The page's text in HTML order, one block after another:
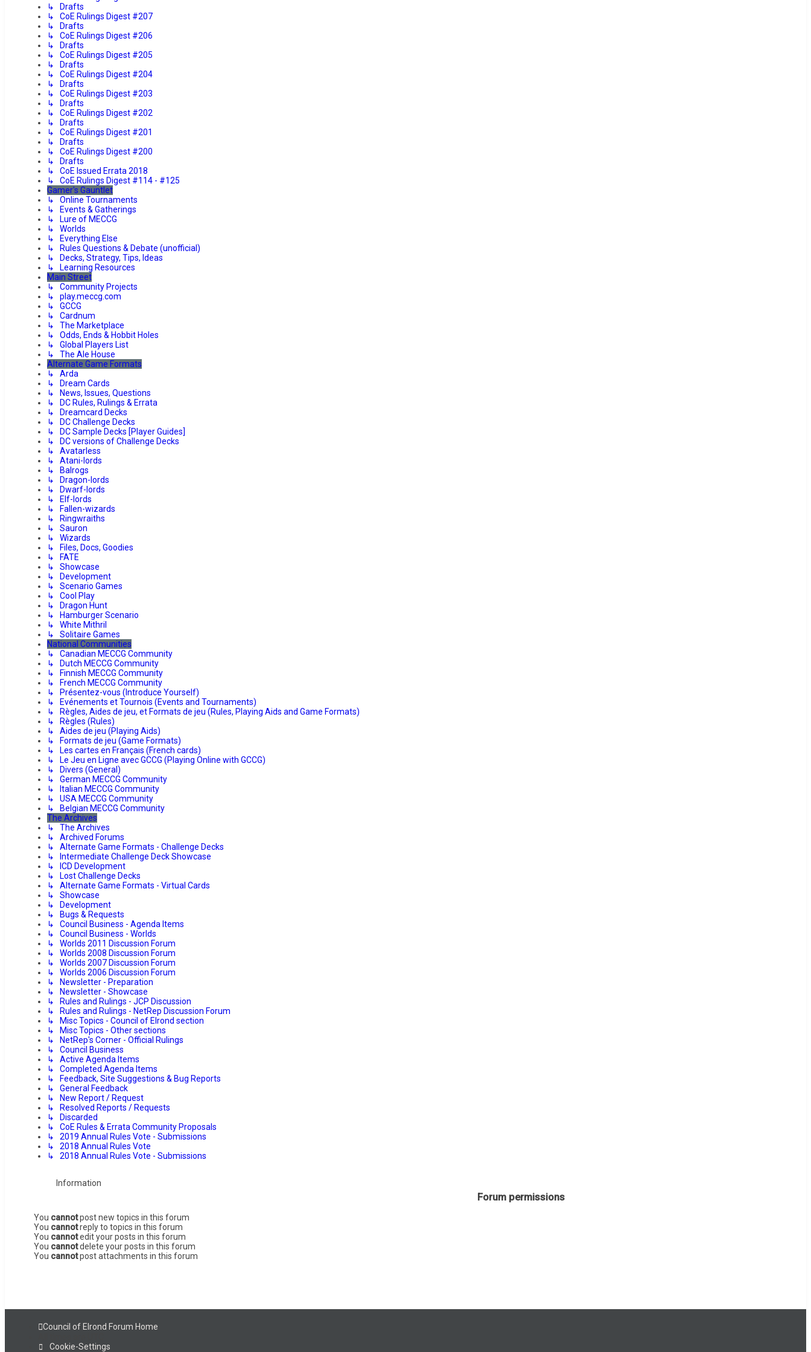
↳ Drafts
↳ CoE Rulings Digest #207
↳ Drafts
↳ CoE Rulings Digest #206
↳ Drafts
↳ CoE Rulings Digest #205
↳ Drafts
↳ CoE Rulings Digest #204
↳ Drafts
↳ CoE Rulings Digest #203
↳ Drafts
↳ CoE Rulings Digest #202
↳ Drafts
↳ CoE Rulings Digest #201
↳ Drafts
↳ CoE Rulings Digest #200
↳ Drafts
↳ CoE Issued Errata 2018
↳ CoE Rulings Digest #114 - #125
Gamer's Gauntlet
↳ Online Tournaments
↳ Events & Gatherings
↳ Lure of MECCG
↳ Worlds
↳ Everything Else
↳ Rules Questions & Debate (unofficial)
↳ Decks, Strategy, Tips, Ideas
↳ Learning Resources
Main Street
↳ Community Projects
↳ play.meccg.com
↳ GCCG
↳ Cardnum
↳ The Marketplace
↳ Odds, Ends & Hobbit Holes
↳ Global Players List
↳ The Ale House
Alternate Game Formats
↳ Arda
↳ Dream Cards
↳ News, Issues, Questions
↳ DC Rules, Rulings & Errata
↳ Dreamcard Decks
↳ DC Challenge Decks
↳ DC Sample Decks [Player Guides]
↳ DC versions of Challenge Decks
↳ Avatarless
↳ Atani-lords
↳ Balrogs
↳ Dragon-lords
↳ Dwarf-lords
↳ Elf-lords
↳ Fallen-wizards
↳ Ringwraiths
↳ Sauron
↳ Wizards
↳ Files, Docs, Goodies
↳ FATE
↳ Showcase
↳ Development
↳ Scenario Games
↳ Cool Play
↳ Dragon Hunt
↳ Hamburger Scenario
↳ White Mithril
↳ Solitaire Games
National Communities
↳ Canadian MECCG Community
↳ Dutch MECCG Community
↳ Finnish MECCG Community
↳ French MECCG Community
↳ Présentez-vous (Introduce Yourself)
↳ Evénements et Tournois (Events and Tournaments)
↳ Règles, Aides de jeu, et Formats de jeu (Rules, Playing Aids and Game Formats)
↳ Règles (Rules)
↳ Aides de jeu (Playing Aids)
↳ Formats de jeu (Game Formats)
↳ Les cartes en Français (French cards)
↳ Le Jeu en Ligne avec GCCG (Playing Online with GCCG)
↳ Divers (General)
↳ German MECCG Community
↳ Italian MECCG Community
↳ USA MECCG Community
↳ Belgian MECCG Community
The Archives
↳ The Archives
↳ Archived Forums
↳ Alternate Game Formats - Challenge Decks
↳ Intermediate Challenge Deck Showcase
↳ ICD Development
↳ Lost Challenge Decks
↳ Alternate Game Formats - Virtual Cards
↳ Showcase
↳ Development
↳ Bugs & Requests
↳ Council Business - Agenda Items
↳ Council Business - Worlds
↳ Worlds 2011 Discussion Forum
↳ Worlds 2008 Discussion Forum
↳ Worlds 2007 Discussion Forum
↳ Worlds 2006 Discussion Forum
↳ Newsletter - Preparation
↳ Newsletter - Showcase
↳ Rules and Rulings - JCP Discussion
↳ Rules and Rulings - NetRep Discussion Forum
↳ Misc Topics - Council of Elrond section
↳ Misc Topics - Other sections
↳ NetRep's Corner - Official Rulings
↳ Council Business
↳ Active Agenda Items
↳ Completed Agenda Items
↳ Feedback, Site Suggestions & Bug Reports
↳ General Feedback
↳ New Report / Request
↳ Resolved Reports / Requests
↳ Discarded
↳ CoE Rules & Errata Community Proposals
↳ 2019 Annual Rules Vote - Submissions
↳ 2018 Annual Rules Vote
↳ 2018 Annual Rules Vote - Submissions
Information
Forum permissions
You cannotpost new topics in this forum
You cannotreply to topics in this forum
You cannotedit your posts in this forum
You cannotdelete your posts in this forum
You cannotpost attachments in this forum
Council of Elrond Forum Home
Cookie-Settings